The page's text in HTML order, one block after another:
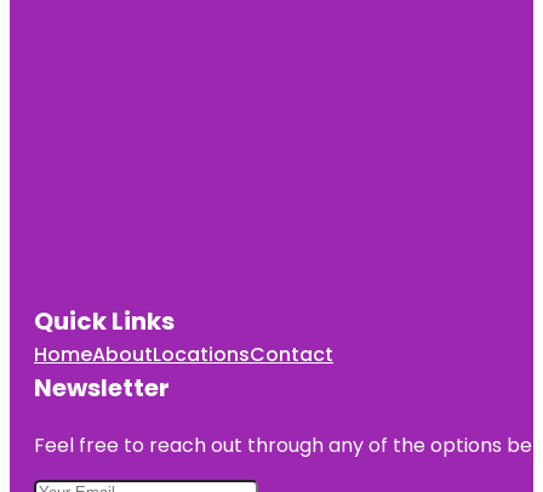
Quick Links
HomeAboutLocationsContact
Newsletter
Feel free to reach out through any of the options